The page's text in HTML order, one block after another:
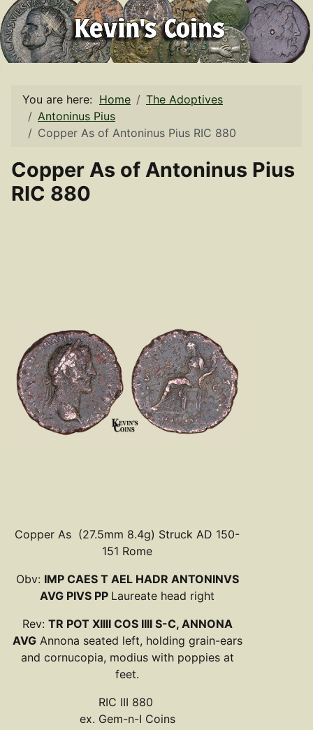
You are here: Home
The Adoptives
Antoninus Pius
Copper As of Antoninus Pius RIC 880
Copper As of Antoninus Pius
RIC 880
Copper As (27.5mm 8.4g) Struck AD 150-
151 Rome
Obv: IMP CAES T AEL HADR ANTONINVS
AVG PIVS PP Laureate head right
Rev: TR POT XIIII COS IIII S-C, ANNONA
AVGAnnona seated left, holding grain-ears
and cornucopia, modius with poppies at
feet.
RIC III 880
ex. Gem-n-I Coins